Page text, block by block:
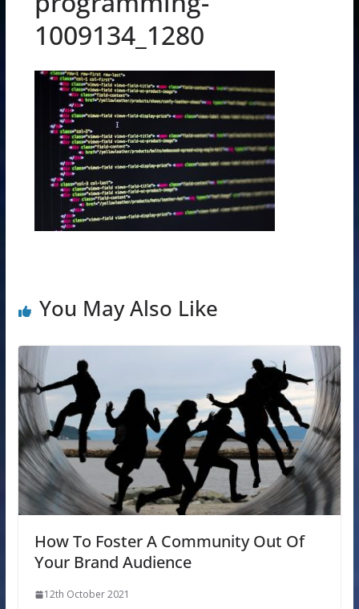
1009134_1280
You May Also Like
How To Foster A Community Out Of
Your Brand Audience
12th October 2021